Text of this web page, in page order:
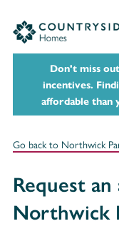
Don't miss
incentives.
affordable than
Go back to Northwick
Request
Northwick